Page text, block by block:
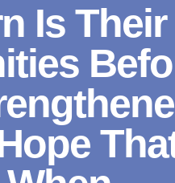
Is Their